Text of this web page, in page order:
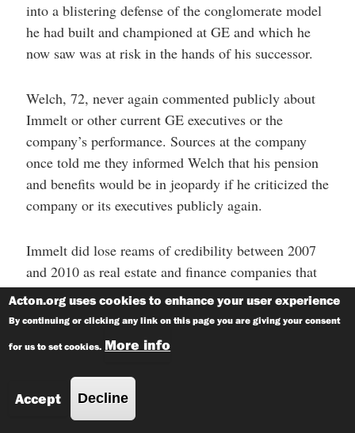
into a blistering defense of the conglomerate model
he had built and championed at GE and which he
now saw was at risk in the hands of his successor.
Welch, 72, never again commented publicly about
Immelt or other current GE executives or the
company’s performance. Sources at the company
once told me they informed Welch that his pension
and benefits would be in jeopardy if he criticized the
company or its executives publicly again.
Immelt did lose reams of credibility between 2007
and 2010 as real estate and finance companies that
GE owned took a beating in the recession. The
company’s pivot away from industrial business and
toward financial services during the 1990s and early
2000s under both Welch and Immelt proved a lousy
strategy as it took GE head-first into sub-prime
mortgages, the overvalued real estate sector and
ballooned GE Capital to more than $600 billion,
Acton.org uses cookies to enhance your user experience
By continuing or clicking any link on this page you are giving your consent
for us to set cookies. More info
Accept Decline